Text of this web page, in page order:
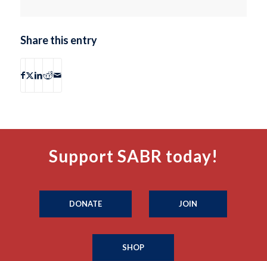
Share this entry
Support SABR today!
DONATE JOIN
SHOP